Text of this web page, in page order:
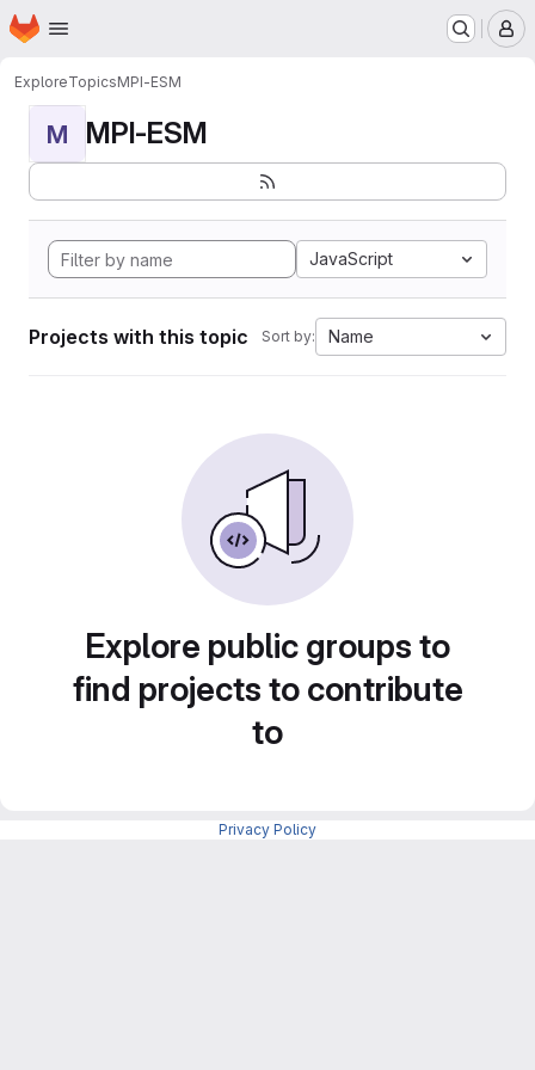
Skip to main content
Homepage
ExploreTopicsMPI-ESM
M MPI-ESM
JavaScript
Projects with this topic Sort by: Name
Explore public groups to
find projects to contribute
to
Privacy Policy